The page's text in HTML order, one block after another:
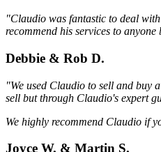
"Claudio was fantastic to deal
recommend his services to
Debbie & Rob D.
"We used Claudio to sell and buy
sell but through Claudio's expert
We highly recommend Claudio if
Joyce W. & Martin S.